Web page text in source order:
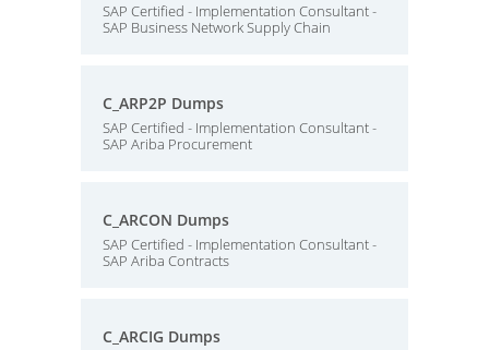
SAP Certified - Implementation Consultant -
SAP Business Network Supply Chain
C_ARP2P Dumps
SAP Certified - Implementation Consultant -
SAP Ariba Procurement
C_ARCON Dumps
SAP Certified - Implementation Consultant -
SAP Ariba Contracts
C_ARCIG Dumps